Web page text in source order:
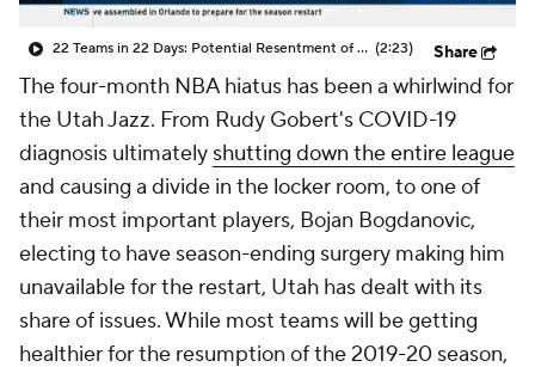
22 Teams in 22 Days: Potential Resentment of Rudy Gobert From Jazz Players (2:23) Share
The four-month NBA hiatus has been a whirlwind for
the Utah Jazz. From Rudy Gobert's COVID-19
diagnosis ultimately shutting down the entire league
and causing a divide in the locker room, to one of
their most important players, Bojan Bogdanovic,
electing to have season-ending surgery making him
unavailable for the restart, Utah has dealt with its
share of issues. While most teams will be getting
healthier for the resumption of the 2019-20 season,